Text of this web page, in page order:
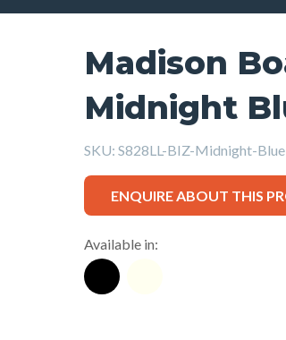
Madison
Midnight
SKU: S828LL-BIZ-Midnight-Blue
ENQUIRE ABOUT THIS
Available in: